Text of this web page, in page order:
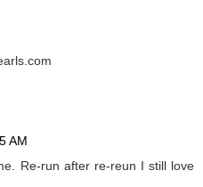
AM
Re-run after re-reun I still love